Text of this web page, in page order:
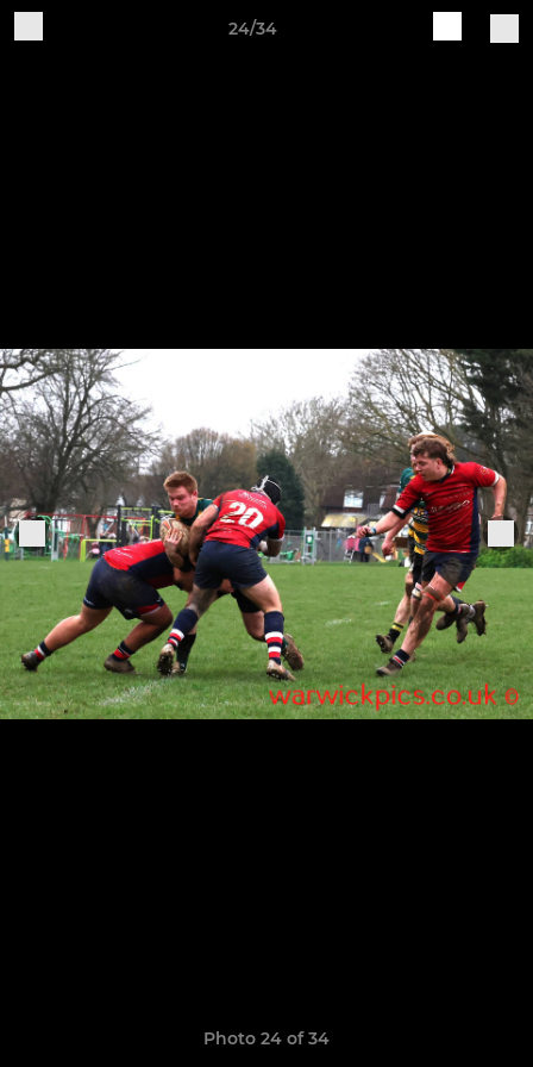
24/34
Photo 24 of 34